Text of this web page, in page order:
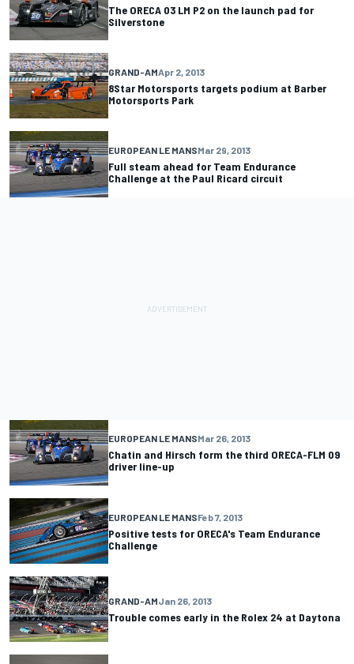
The ORECA 03 LM P2 on the launch pad for
Silverstone
GRAND-AMApr 2, 2013
8Star Motorsports targets podium at Barber
Motorsports Park
EUROPEAN LE MANSMar 29, 2013
Full steam ahead for Team Endurance
Challenge at the Paul Ricard circuit
EUROPEAN LE MANSMar 26, 2013
Chatin and Hirsch form the third ORECA-FLM 09
driver line-up
EUROPEAN LE MANSFeb 7, 2013
Positive tests for ORECA's Team Endurance
Challenge
GRAND-AMJan 26, 2013
Trouble comes early in the Rolex 24 at Daytona